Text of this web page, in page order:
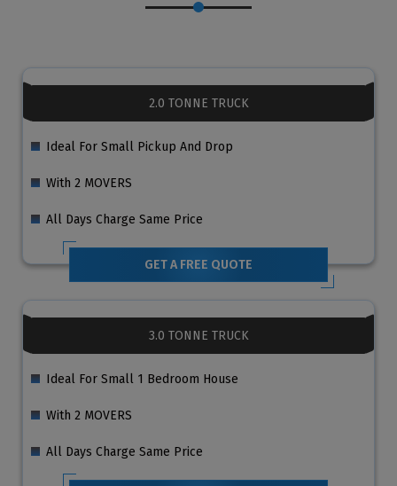
2.0 TONNE TRUCK
Ideal For Small Pickup And Drop
With 2 MOVERS
All Days Charge Same Price
GET A FREE QUOTE
3.0 TONNE TRUCK
Ideal For Small 1 Bedroom House
With 2 MOVERS
All Days Charge Same Price